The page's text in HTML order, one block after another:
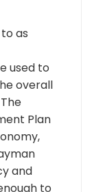
as
used to
overall
Plan
and
to